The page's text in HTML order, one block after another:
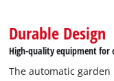
Durable Design
High-quality equipment for
The automatic garden